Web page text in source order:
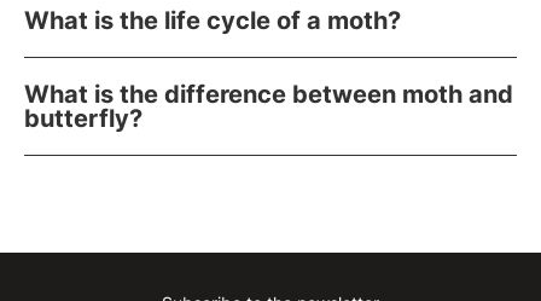
What is the life cycle of a moth?
What is the difference between moth and
butterfly?